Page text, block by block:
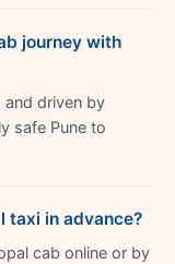
journey with
and driven by
safe Pune to
taxi in advance?
cab online or by